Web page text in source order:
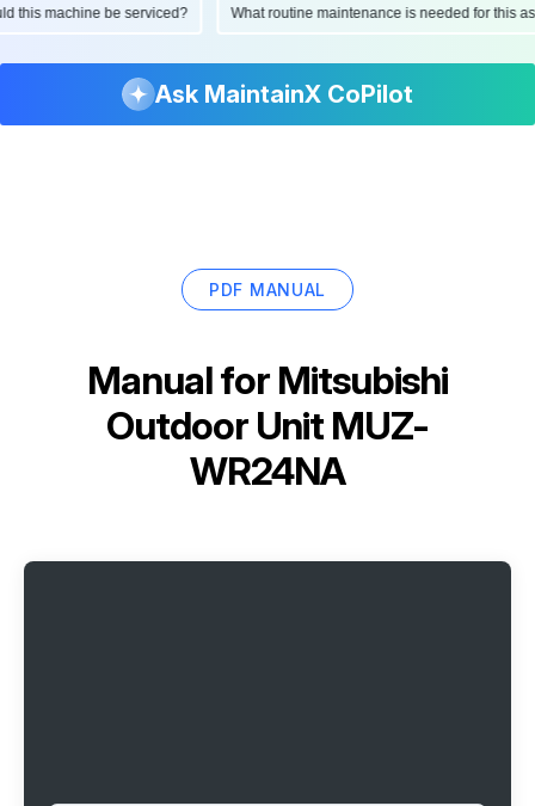
this machine be serviced? What routine maintenance is needed for
Ask MaintainX CoPilot
PDF MANUAL
Manual for Mitsubishi
Outdoor Unit MUZ-
WR24NA